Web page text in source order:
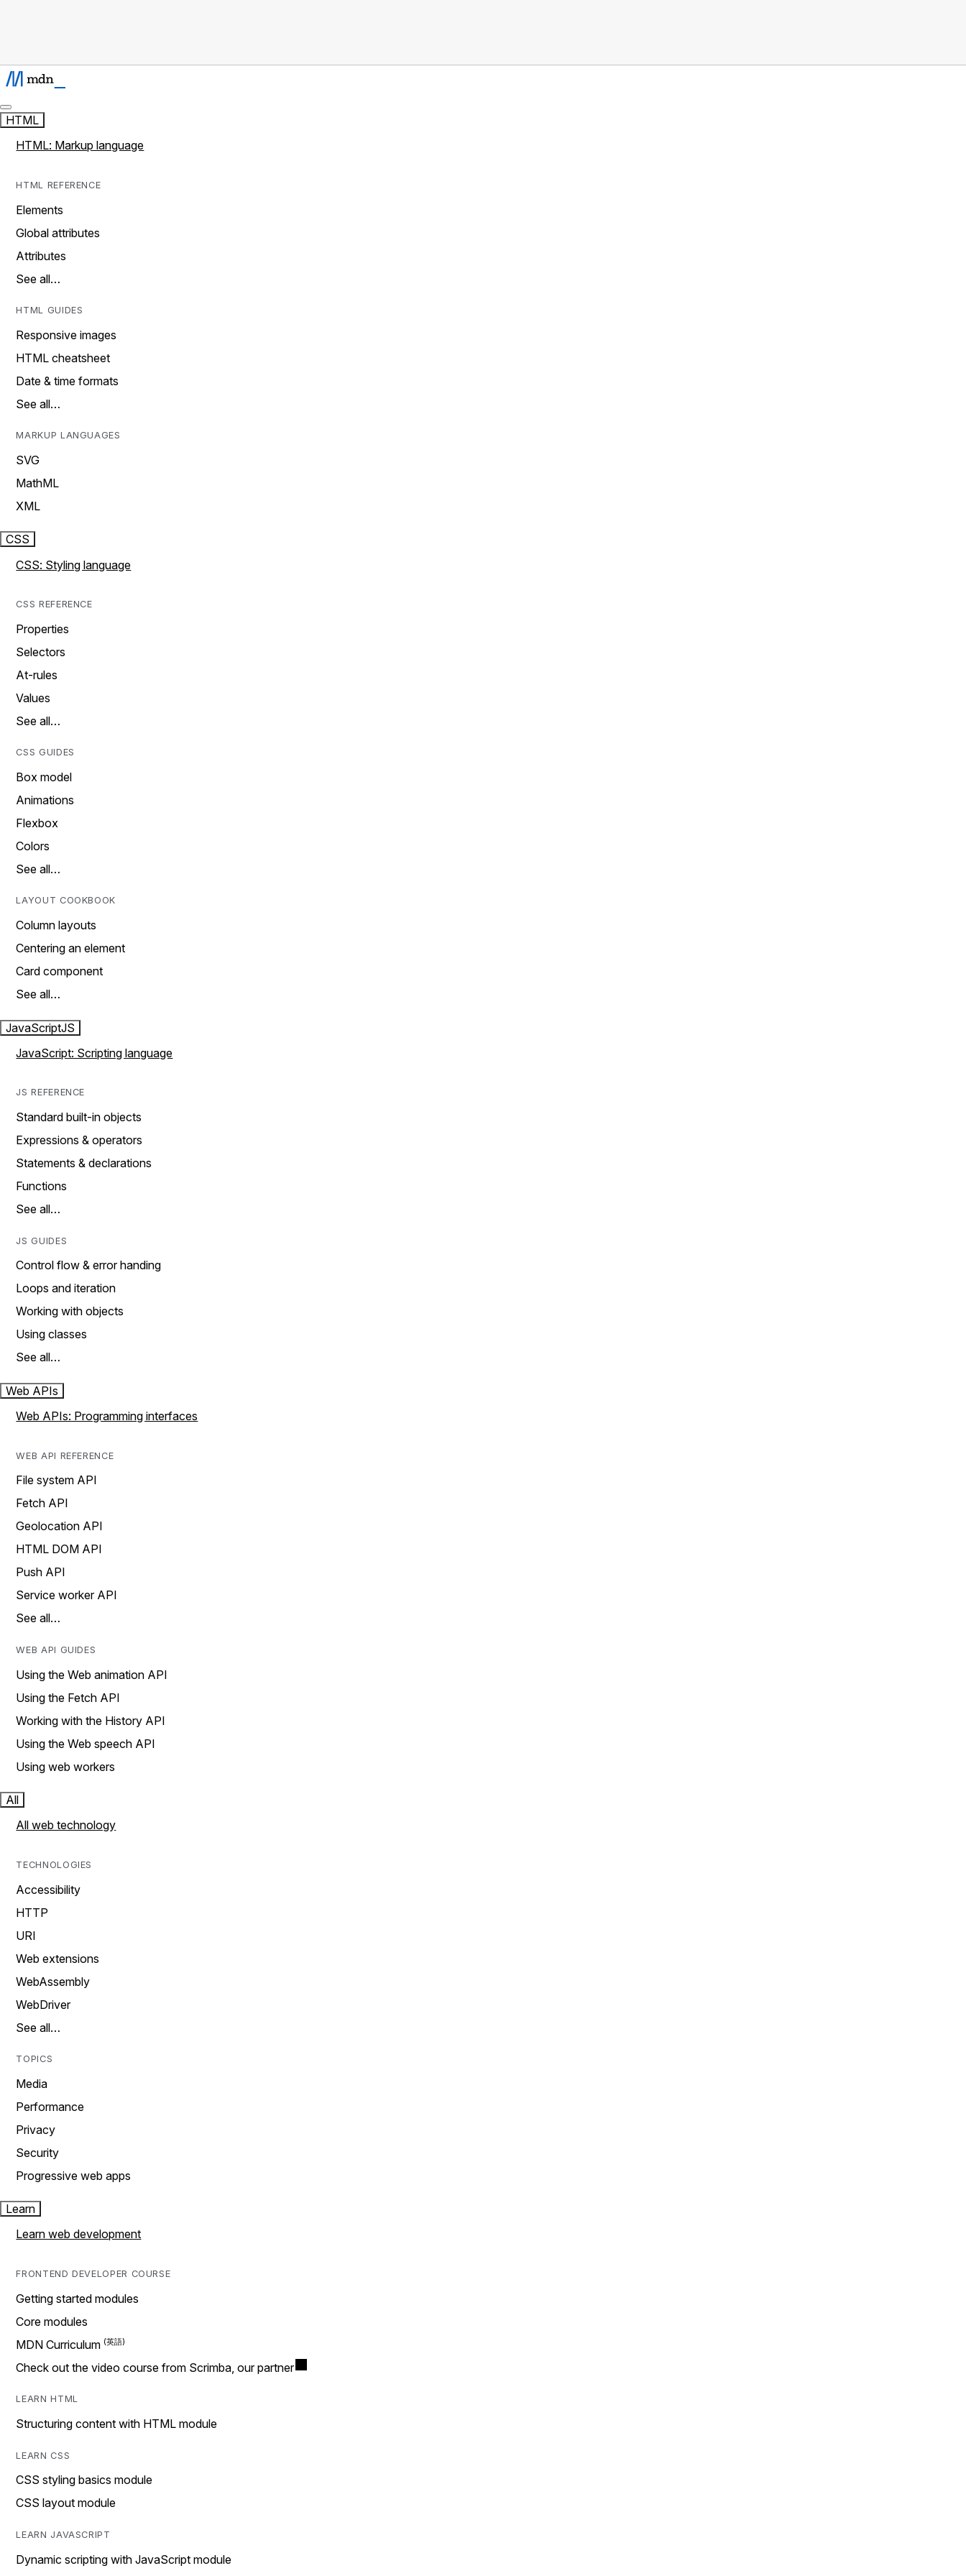
HTML
HTML: Markup language
HTML REFERENCE
Elements
Global attributes
Attributes
See all…
HTML GUIDES
Responsive images
HTML cheatsheet
Date & time formats
See all…
MARKUP LANGUAGES
SVG
MathML
XML
CSS
CSS: Styling language
CSS REFERENCE
Properties
Selectors
At-rules
Values
See all…
CSS GUIDES
Box model
Animations
Flexbox
Colors
See all…
LAYOUT COOKBOOK
Column layouts
Centering an element
Card component
See all…
JavaScriptJS
JavaScript: Scripting language
JS REFERENCE
Standard built-in objects
Expressions & operators
Statements & declarations
Functions
See all…
JS GUIDES
Control flow & error handing
Loops and iteration
Working with objects
Using classes
See all…
Web APIs
Web APIs: Programming interfaces
WEB API REFERENCE
File system API
Fetch API
Geolocation API
HTML DOM API
Push API
Service worker API
See all…
WEB API GUIDES
Using the Web animation API
Using the Fetch API
Working with the History API
Using the Web speech API
Using web workers
All
All web technology
TECHNOLOGIES
Accessibility
HTTP
URI
Web extensions
WebAssembly
WebDriver
See all…
TOPICS
Media
Performance
Privacy
Security
Progressive web apps
Learn
Learn web development
FRONTEND DEVELOPER COURSE
Getting started modules
Core modules
MDN Curriculum
Check out the video course from Scrimba, our partner
LEARN HTML
Structuring content with HTML module
LEARN CSS
CSS styling basics module
CSS layout module
LEARN JAVASCRIPT
Dynamic scripting with JavaScript module